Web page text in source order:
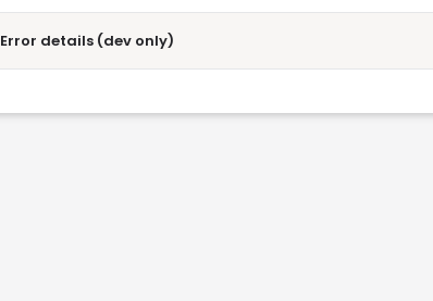
Error details (dev only)